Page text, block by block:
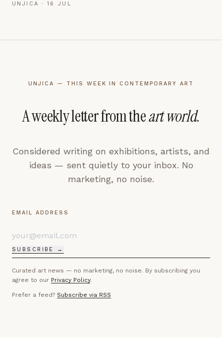
UNJICA · 16 JUL
UNJICA — THIS WEEK IN CONTEMPORARY ART
A weekly letter from theart world.
Considered writing on exhibitions, artists, and
ideas — sent quietly to your inbox. No
marketing, no noise.
EMAIL ADDRESS
SUBSCRIBE →
Curated art news — no marketing, no noise. By subscribing you
agree to our Privacy Policy.
Prefer a feed? Subscribe via RSS